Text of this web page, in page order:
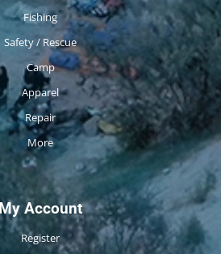
Fishing
Safety / Rescue
Camp
Apparel
Repair
More
My Account
Register